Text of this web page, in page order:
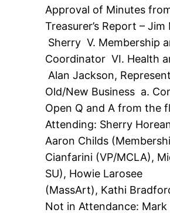
Approval of Minutes
Treasurer’s Report –
Sherry V. Membership
Coordinator VI. Health
Alan Jackson,
Old/New Business a.
Open Q and A from the
Attending: Sherry
Aaron Childs
Cianfarini (VP/MCLA),
SU), Howie Larosee
(MassArt), Kathi
Not in Attendance: